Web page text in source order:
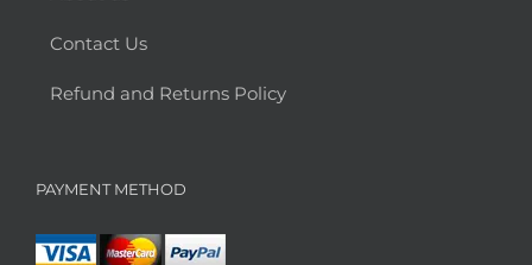
Contact Us
Refund and Returns Policy
PAYMENT METHOD